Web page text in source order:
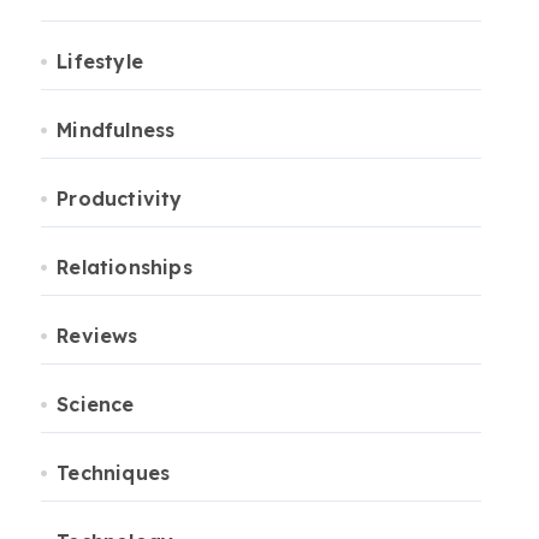
Lifestyle
Mindfulness
Productivity
Relationships
Reviews
Science
Techniques